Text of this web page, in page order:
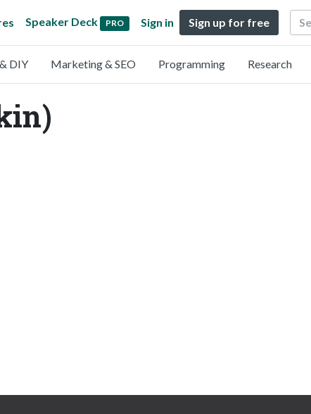
Speaker Deck PRO Sign in Sign up for free Search
DIY Marketing & SEO Programming Research